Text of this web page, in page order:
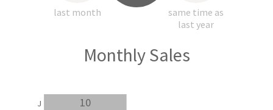
last month
same time as
last year
Monthly Sales
10
J